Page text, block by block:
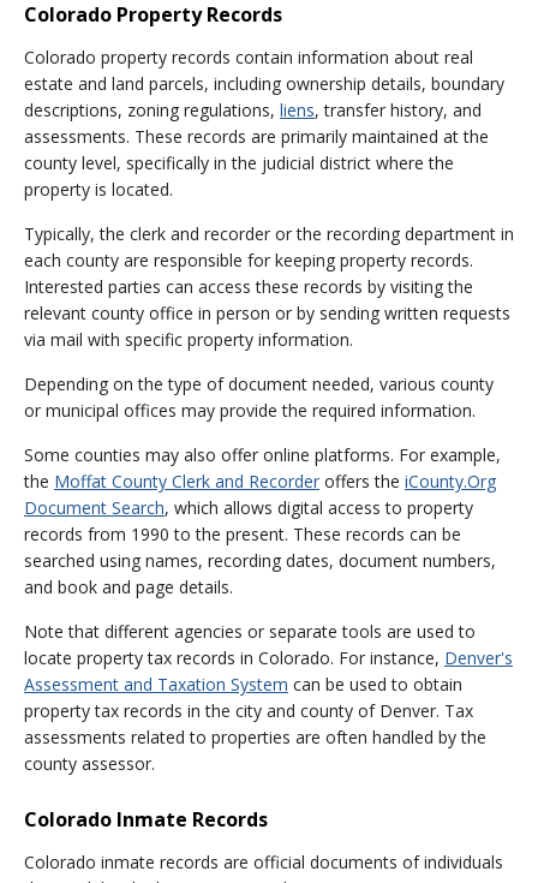
Colorado Property Records
Colorado property records contain information about real
estate and land parcels, including ownership details, boundary
descriptions, zoning regulations, liens, transfer history, and
assessments. These records are primarily maintained at the
county level, specifically in the judicial district where the
property is located.
Typically, the clerk and recorder or the recording department in
each county are responsible for keeping property records.
Interested parties can access these records by visiting the
relevant county office in person or by sending written requests
via mail with specific property information.
Depending on the type of document needed, various county
or municipal offices may provide the required information.
Some counties may also offer online platforms. For example,
the Moffat County Clerk and Recorder offers the iCounty.Org
Document Search, which allows digital access to property
records from 1990 to the present. These records can be
searched using names, recording dates, document numbers,
and book and page details.
Note that different agencies or separate tools are used to
locate property tax records in Colorado. For instance, Denver's
Assessment and Taxation System can be used to obtain
property tax records in the city and county of Denver. Tax
assessments related to properties are often handled by the
county assessor.
Colorado Inmate Records
Colorado inmate records are official documents of individuals